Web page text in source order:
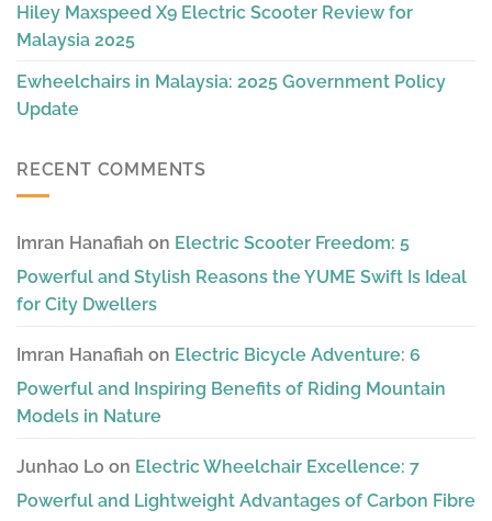
Hiley Maxspeed X9 Electric Scooter Review for
Malaysia 2025
Ewheelchairs in Malaysia: 2025 Government Policy
Update
RECENT COMMENTS
Imran Hanafiah on Electric Scooter Freedom: 5
Powerful and Stylish Reasons the YUME Swift Is Ideal
for City Dwellers
Imran Hanafiah on Electric Bicycle Adventure: 6
Powerful and Inspiring Benefits of Riding Mountain
Models in Nature
Junhao Lo on Electric Wheelchair Excellence: 7
Powerful and Lightweight Advantages of Carbon Fibre